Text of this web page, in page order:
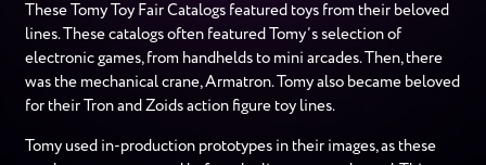
These Tomy Toy Fair Catalogs featured toys from their beloved
lines. These catalogs often featured Tomy’s selection of
electronic games, from handhelds to mini arcades. Then, there
was the mechanical crane, Armatron. Tomy also became beloved
for their Tron and Zoids action figure toy lines.
Tomy used in-production prototypes in their images, as these